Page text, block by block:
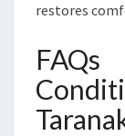
restores